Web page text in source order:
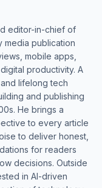
editor-in-chief of
media publication
mobile apps,
productivity. A
lifelong tech
and publishing
He brings a
to every article
to deliver honest,
for readers
decisions. Outside
in AI-driven